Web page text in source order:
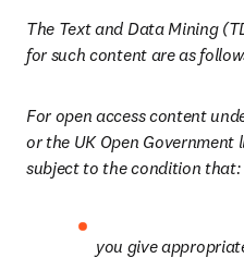
The Text and Data Mining
for such content are as
For open access content
or the UK Open Government
subject to the condition that:
you give